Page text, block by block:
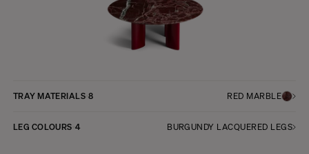
TRAY MATERIALS 8 RED MARBLE
LEG COLOURS 4 BURGUNDY LACQUERED LEGS